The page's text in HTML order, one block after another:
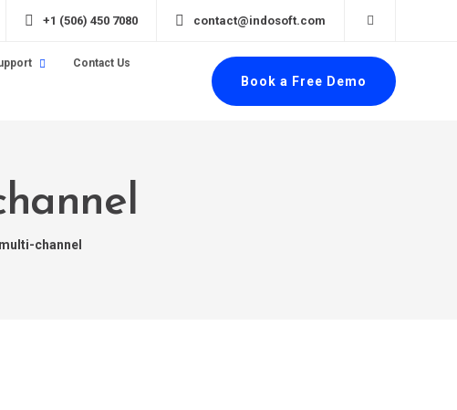
+1 (506) 450 7080 contact@indosoft.com
Contact Us
Book a Free Demo
multi-channel